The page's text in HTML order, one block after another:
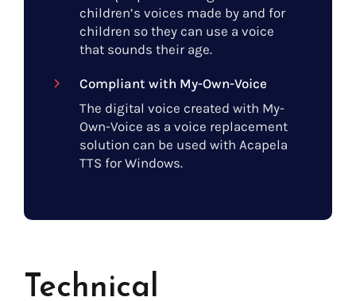
children’s voices made by and for
children so they can use a voice
that sounds their age.
Compliant with My-Own-Voice
The digital voice created with My-
Own-Voice as a voice replacement
solution can be used with Acapela
TTS for Windows.
Technical